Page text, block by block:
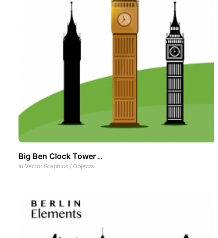
Big Ben Clock Tower ..
In Vector Graphics / Objects